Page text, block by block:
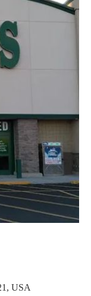
USA